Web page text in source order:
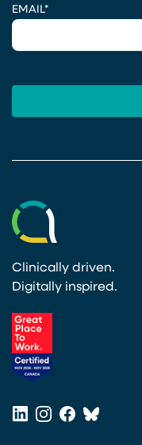
EMAIL*
Clinically driven.
Digitally inspired.
LinkedIn
Instagram
Facebook
Bluesky